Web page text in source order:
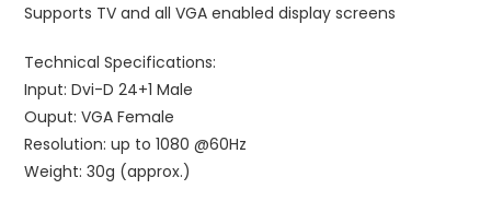
Supports TV and all VGA enabled display screens
Technical Specifications:
Input: Dvi-D 24+1 Male
Ouput: VGA Female
Resolution: up to 1080 @60Hz
Weight: 30g (approx.)